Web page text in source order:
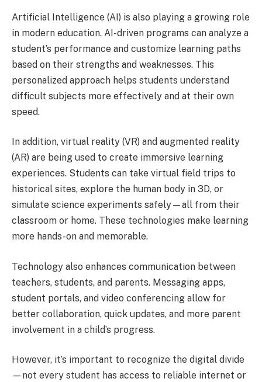
Artificial Intelligence (AI) is also playing a growing role
in modern education. AI-driven programs can analyze a
student’s performance and customize learning paths
based on their strengths and weaknesses. This
personalized approach helps students understand
difficult subjects more effectively and at their own
speed.
In addition, virtual reality (VR) and augmented reality
(AR) are being used to create immersive learning
experiences. Students can take virtual field trips to
historical sites, explore the human body in 3D, or
simulate science experiments safely—all from their
classroom or home. These technologies make learning
more hands-on and memorable.
Technology also enhances communication between
teachers, students, and parents. Messaging apps,
student portals, and video conferencing allow for
better collaboration, quick updates, and more parent
involvement in a child’s progress.
However, it’s important to recognize the digital divide
—not every student has access to reliable internet or